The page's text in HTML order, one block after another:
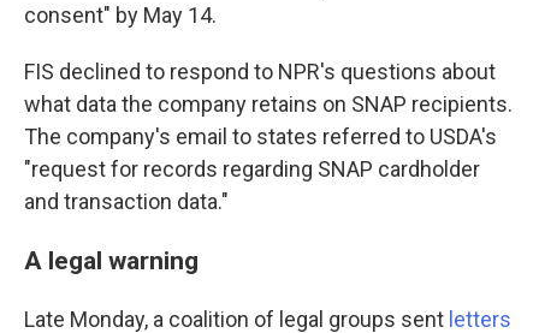
consent" by May 14.
FIS declined to respond to NPR's questions about
what data the company retains on SNAP recipients.
The company's email to states referred to USDA's
"request for records regarding SNAP cardholder
and transaction data."
A legal warning
Late Monday, a coalition of legal groups sent letters